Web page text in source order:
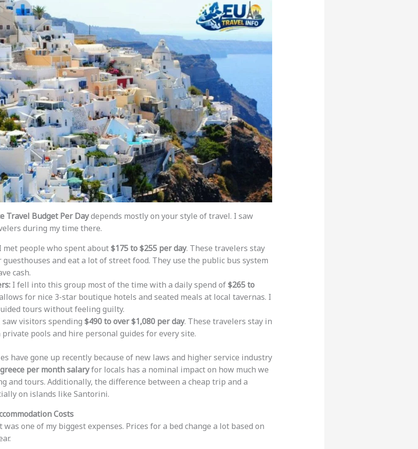
Travel Budget Per Daydepends mostly on your style of travel. I saw
during my time there.
people who spent about$175 to $255 per day. These travelers stay
and eat a lot of street food. They use the public bus system
cash.
I fell into this group most of the time with a daily spend of$265 to
for nice 3-star boutique hotels and seated meals at local tavernas. I
tours without feeling guilty.
visitors spending $490 to over $1,080 per day. These travelers stay in
pools and hire personal guides for every site.
have gone up recently because of new laws and higher service industry
greece per month salaryfor locals has a nominal impact on how much we
and tours. Additionally, the difference between a cheap trip and a
on islands like Santorini.
Costs
one of my biggest expenses. Prices for a bed change a lot based on